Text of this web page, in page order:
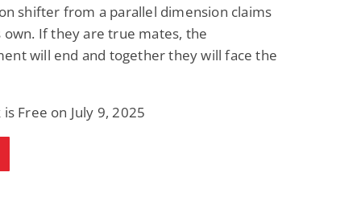
shifter from a parallel dimension claims
own. If they are true mates, the
will end and together they will face the
Free on July 9, 2025